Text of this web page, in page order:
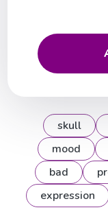
skull
mood
bad
expression